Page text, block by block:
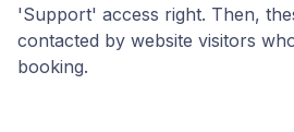
'Support' access right. Then,
contacted by website visitors
booking.